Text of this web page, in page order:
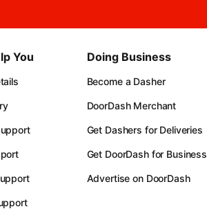
You Doing Business
Become a Dasher
DoorDash Merchant
Get Dashers for Deliveries
Get DoorDash for Business
Advertise on DoorDash